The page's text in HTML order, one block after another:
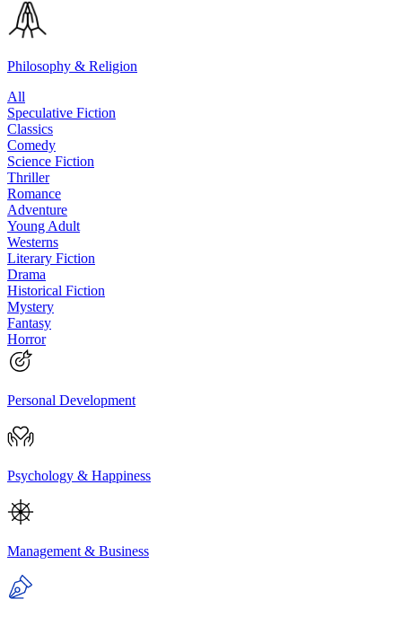
Philosophy & Religion
All
Speculative Fiction
Classics
Comedy
Science Fiction
Thriller
Romance
Adventure
Young Adult
Westerns
Literary Fiction
Drama
Historical Fiction
Mystery
Fantasy
Horror
Personal Development
Psychology & Happiness
Management & Business